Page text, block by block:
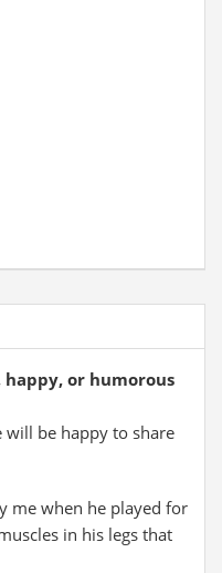
or humorous
will be happy to share
me when he played for
in his legs that